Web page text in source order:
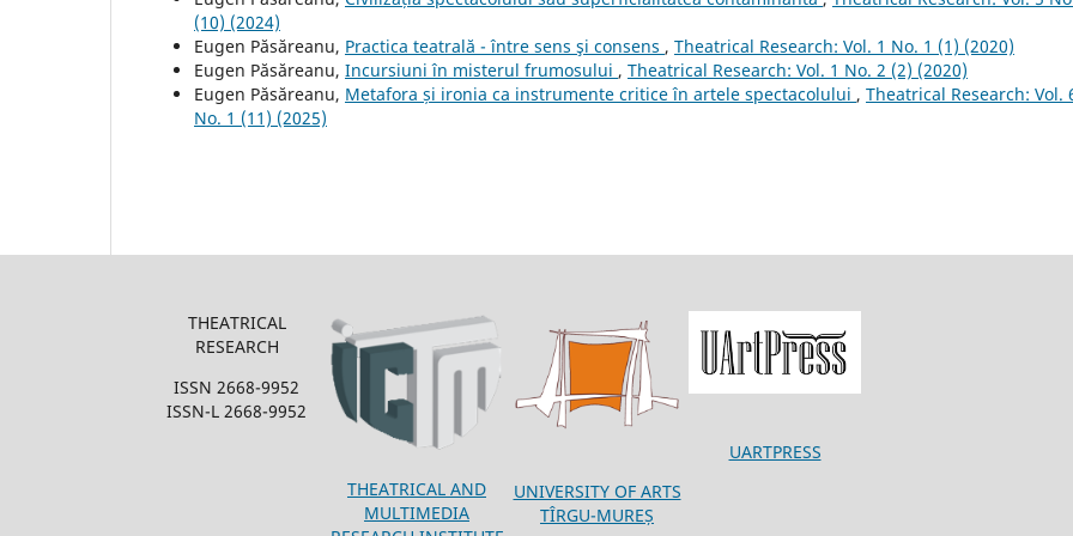
(10) (2024)
Eugen Păsăreanu, Practica teatrală - între sens şi consens , Theatrical Research: Vol. 1 No. 1 (1) (2020)
Eugen Păsăreanu, Incursiuni în misterul frumosului , Theatrical Research: Vol. 1 No. 2 (2) (2020)
Eugen Păsăreanu, Metafora și ironia ca instrumente critice în artele spectacolului , Theatrical Research: Vol.
No. 1 (11) (2025)
THEATRICAL
RESEARCH
ISSN 2668-9952
ISSN-L 2668-9952
THEATRICAL AND
MULTIMEDIA
UNIVERSITY OF ARTS
TÎRGU-MUREȘ
UARTPRESS